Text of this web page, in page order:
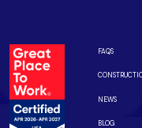
FAQS
NEWS
BLOG